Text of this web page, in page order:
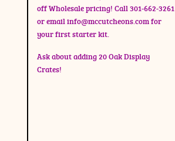
off Wholesale pricing! Call 301-662-3261
or email info@mccutcheons.comfor
your first starter kit.
Ask about adding 20 Oak Display
Crates!